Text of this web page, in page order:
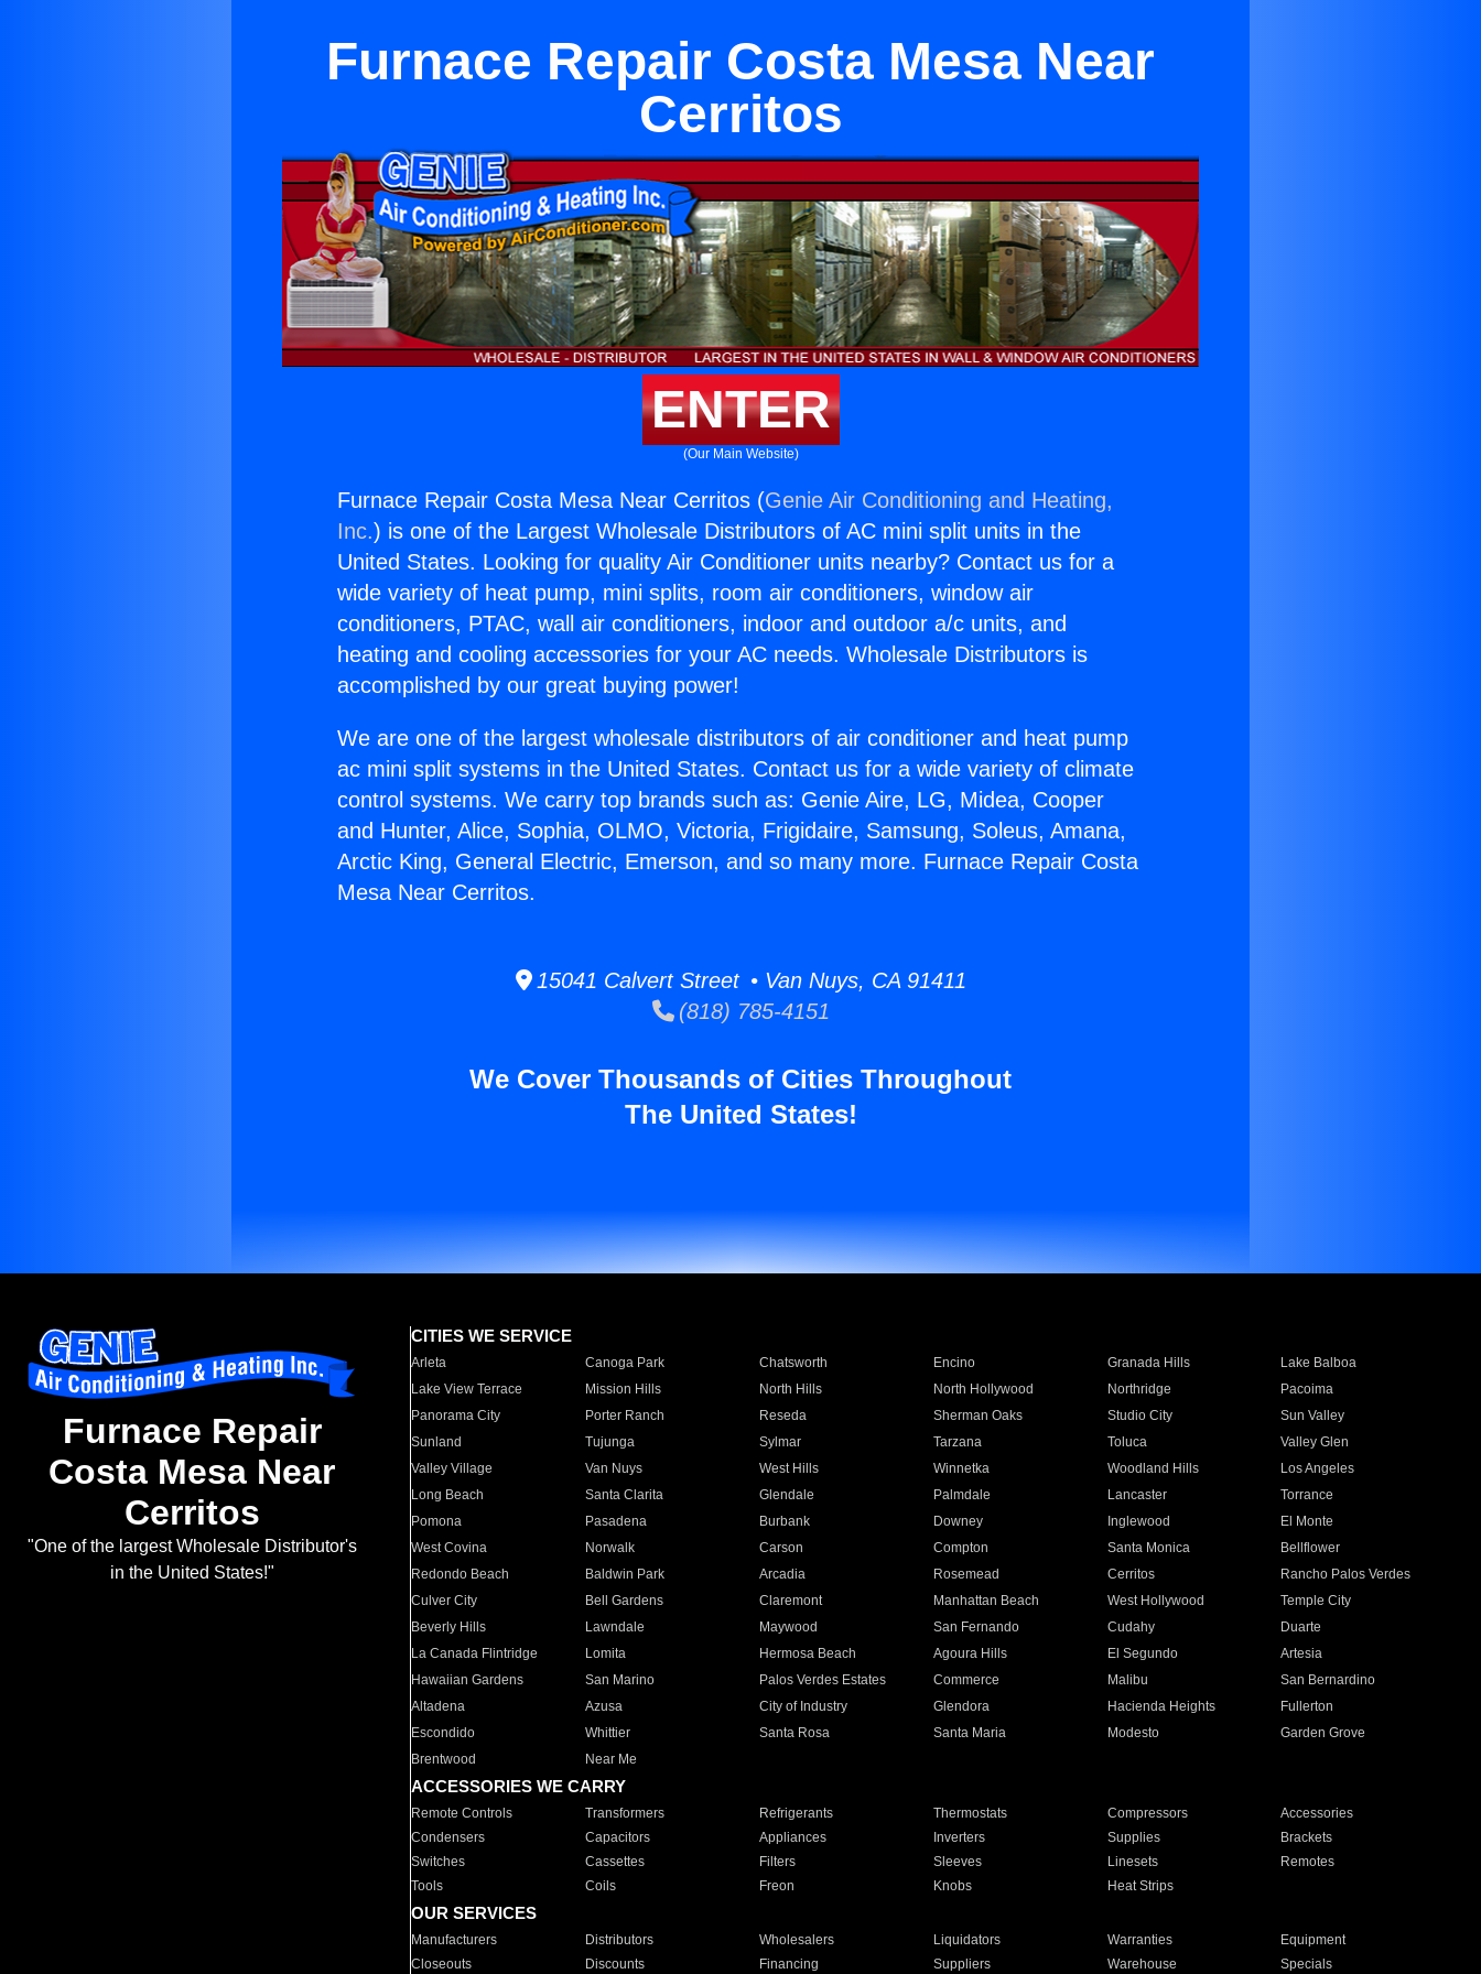
Furnace Repair Costa Mesa Near
Cerritos
ENTER
(Our Main Website)
Furnace Repair Costa Mesa Near Cerritos (Genie Air Conditioning and Heating,
Inc.) is one of the Largest Wholesale Distributors of AC mini split units in the
United States. Looking for quality Air Conditioner units nearby? Contact us for a
wide variety of heat pump, mini splits, room air conditioners, window air
conditioners, PTAC, wall air conditioners, indoor and outdoor a/c units, and
heating and cooling accessories for your AC needs. Wholesale Distributors is
accomplished by our great buying power!
We are one of the largest wholesale distributors of air conditioner and heat pump
ac mini split systems in the United States. Contact us for a wide variety of climate
control systems. We carry top brands such as: Genie Aire, LG, Midea, Cooper
and Hunter, Alice, Sophia, OLMO, Victoria, Frigidaire, Samsung, Soleus, Amana,
Arctic King, General Electric, Emerson, and so many more. Furnace Repair Costa
Mesa Near Cerritos.
15041 Calvert Street • Van Nuys, CA 91411
(818) 785-4151
We Cover Thousands of Cities Throughout
The United States!
Furnace Repair
Costa Mesa Near
Cerritos
"One of the largest Wholesale Distributor's
in the United States!"
CITIES WE SERVICE
Arleta Canoga Park Chatsworth Encino Granada Hills
Lake Balboa
Lake View Terrace
Mission Hills North Hills North Hollywood Northridge
Pacoima
Panorama City
Porter Ranch Reseda Sherman Oaks Studio City
Sun Valley
Sunland
Tujunga Sylmar Tarzana Toluca
Valley Glen
Valley Village
Van Nuys West Hills Winnetka Woodland Hills
Los Angeles
Long Beach
Santa Clarita Glendale Palmdale Lancaster
Torrance
Pomona
Pasadena Burbank Downey Inglewood
El Monte
West Covina
Norwalk Carson Compton Santa Monica
Bellflower
Redondo Beach
Baldwin Park Arcadia Rosemead Cerritos
Rancho Palos Verdes
Culver City
Bell Gardens Claremont Manhattan Beach West Hollywood
Temple City
Beverly Hills
Lawndale Maywood San Fernando Cudahy
Duarte
La Canada Flintridge
Lomita Hermosa Beach Agoura Hills El Segundo
Artesia
Hawaiian Gardens
San Marino Palos Verdes Estates Commerce Malibu
San Bernardino
Altadena
Azusa City of Industry Glendora Hacienda Heights
Fullerton
Escondido
Whittier Santa Rosa Santa Maria Modesto
Garden Grove
Brentwood
Near Me
ACCESSORIES WE CARRY
Remote Controls Transformers Refrigerants Thermostats Compressors
Accessories
Condensers
Capacitors Appliances Inverters Supplies
Brackets
Switches
Cassettes Filters Sleeves Linesets
Remotes
Tools
Coils Freon Knobs Heat Strips
OUR SERVICES
Manufacturers Distributors Wholesalers Liquidators Warranties
Equipment
Closeouts
Discounts Financing Suppliers Warehouse Specials